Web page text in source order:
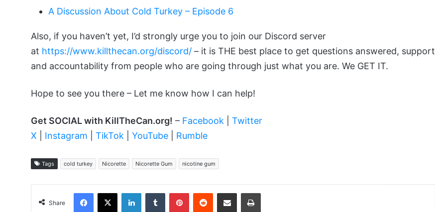
A Discussion About Cold Turkey – Episode 6
Also, if you haven’t yet, I’d strongly urge you to join our Discord server
at https://www.killthecan.org/discord/ – it is THE best place to get questions answered, support
and accountability from people who are going through just what you are. We GET IT.
Hope to see you there – Let me know how I can help!
Get SOCIAL with KillTheCan.org! – Facebook
Twitter
X
Instagram TikTok YouTube Rumble
Tags cold turkey Nicorette Nicorette Gum nicotine gum
Share
Facebook
X LinkedInTumblr PinterestReddit Share via Email Print